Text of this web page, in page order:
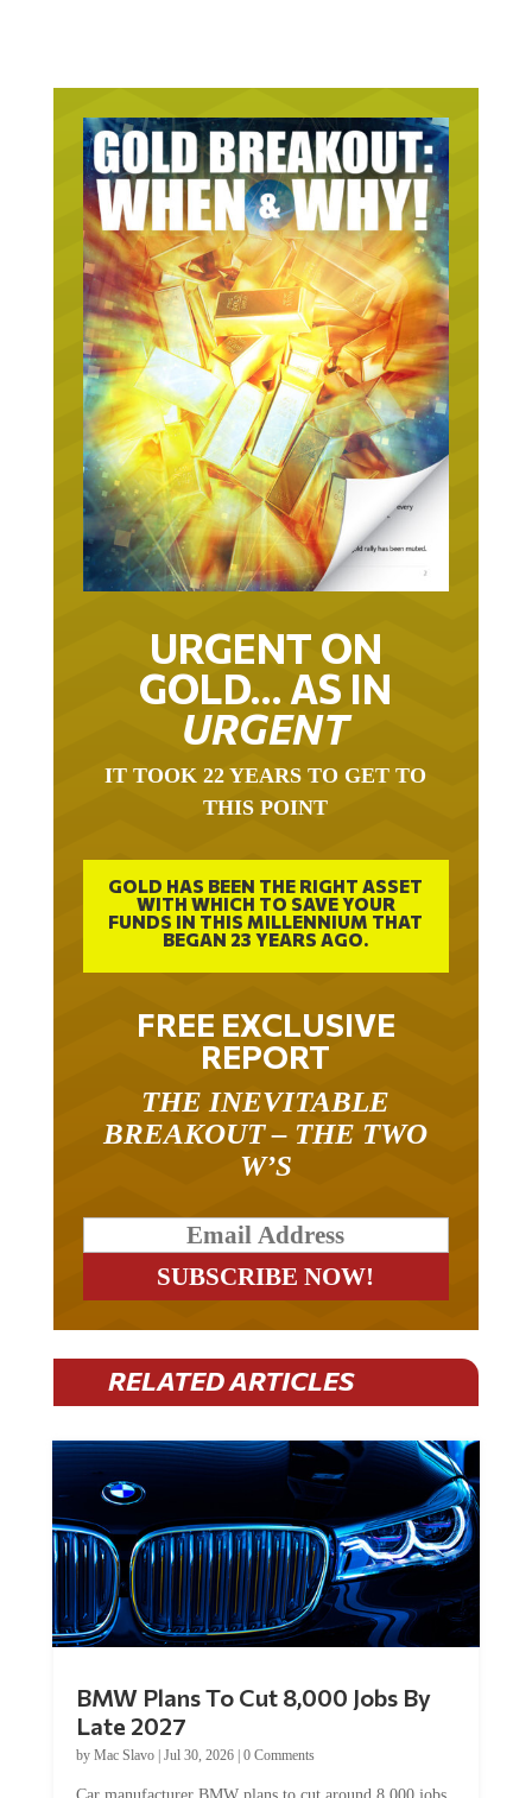
URGENT ON
GOLD… AS IN
URGENT
THIS POINT
GOLD HAS BEEN THE RIGHT ASSET
WITH WHICH TO SAVE YOUR
FUNDS IN THIS MILLENNIUM THAT
BEGAN 23 YEARS AGO.
FREE EXCLUSIVE
REPORT
BREAKOUT – THE TWO
W’S
RELATED ARTICLES
Late 2027
byMac Slavo|Jul 30, 2026